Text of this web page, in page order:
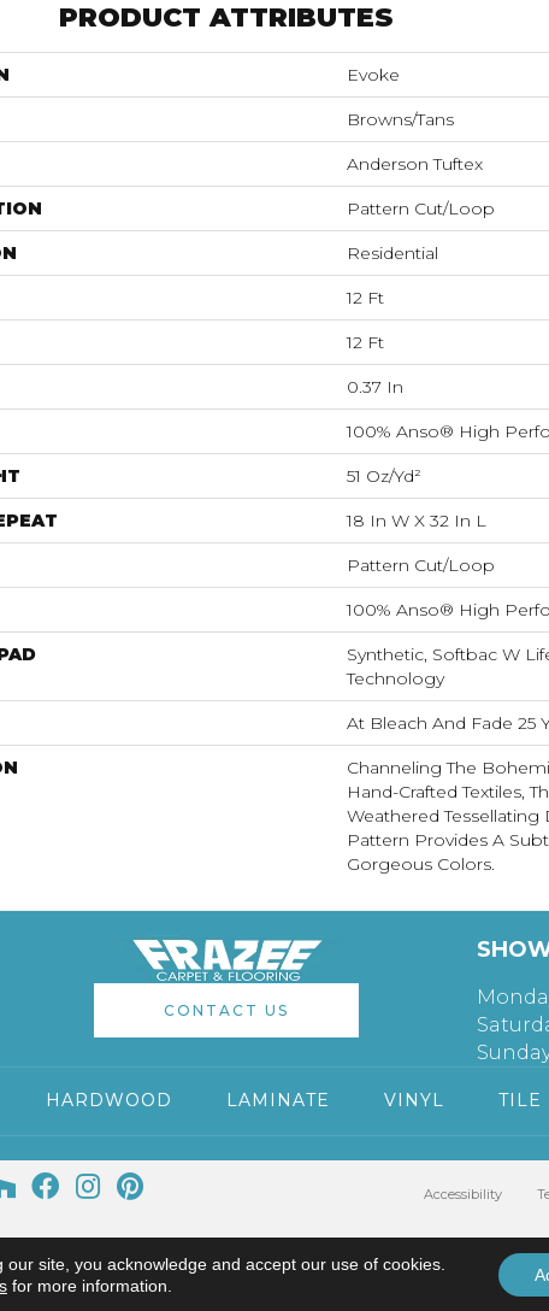
PRODUCT ATTRIBUTES
Evoke
Browns/Tans
Anderson Tuftex
Pattern Cut/Loop
Residential
12 Ft
12 Ft
0.37 In
100% Anso® High
51 Oz/yd²
18 In W X 32 In L
Pattern Cut/Loop
100% Anso® High
Synthetic, Softbac W
Technology
At Bleach And Fade 25
Channeling The
Hand-Crafted Textiles,
Weathered Tessellating
Pattern Provides A
Gorgeous Colors.
CONTACT US
HARDWOOD LAMINATE VINYL TILE
Accessibility
site, you acknowledge and accept our use of cookies.
for more information.